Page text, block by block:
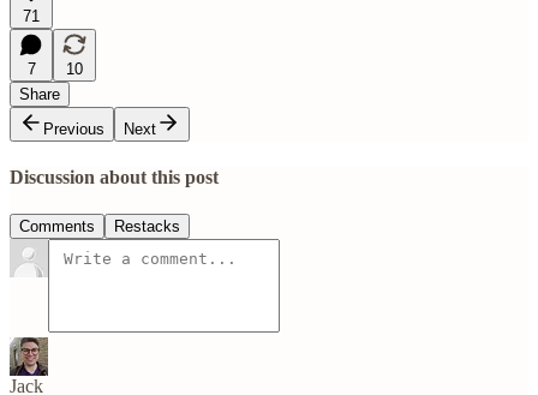
71
7
10
Share
Previous
Next
Discussion about this post
Comments Restacks
Jack